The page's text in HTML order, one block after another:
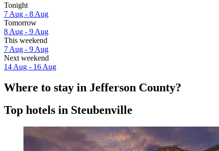
Tonight
7 Aug - 8 Aug
Tomorrow
8 Aug - 9 Aug
This weekend
7 Aug - 9 Aug
Next weekend
14 Aug - 16 Aug
Where to stay in Jefferson County?
Top hotels in Steubenville